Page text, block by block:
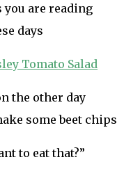
you are reading
days
the other day
some beet chips
to eat that?”